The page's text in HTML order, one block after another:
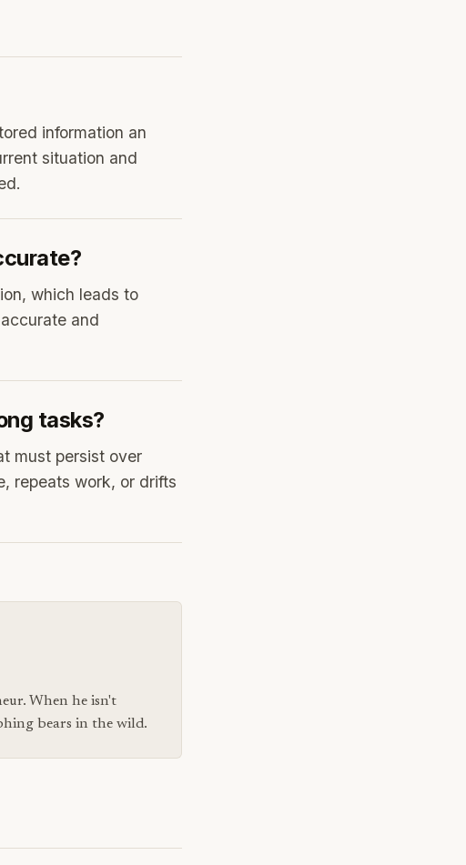
information an
situation and
which leads to
and
tasks?
must persist over
repeats work, or drifts
When he isn't
bears in the wild.